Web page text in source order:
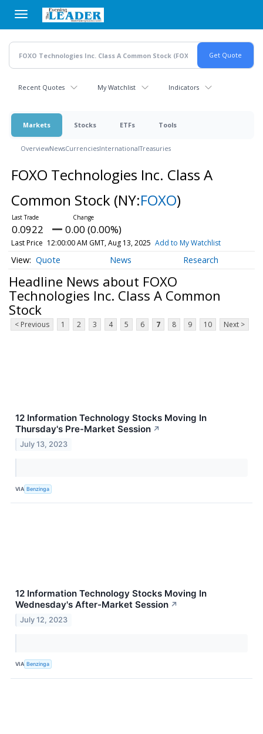
main
content
Recent Quotes My Watchlist Indicators
Markets Stocks ETFs Tools
OverviewNewsCurrenciesInternationalTreasuries
FOXO Technologies Inc. Class A
Common Stock (NY:FOXO)
0.0922 0.00 (0.00%)
Last Price 12:00:00 AM GMT, Aug 13, 2025 Add to My Watchlist
Quote News Research
Headline News about FOXO
Technologies Inc. Class A Common
Stock
< Previous 1 2 3 4 5 6 7 8 9 10 Next >
12 Information Technology Stocks Moving In
Thursday's Pre-Market Session ↗
July 13, 2023
VIA Benzinga
12 Information Technology Stocks Moving In
Wednesday's After-Market Session ↗
July 12, 2023
VIA Benzinga